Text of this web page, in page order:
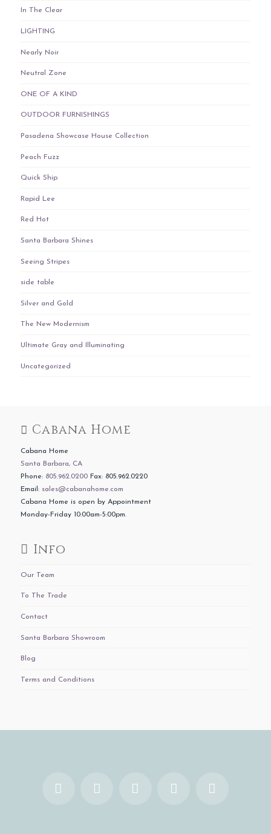
In The Clear
LIGHTING
Nearly Noir
Neutral Zone
ONE OF A KIND
OUTDOOR FURNISHINGS
Pasadena Showcase House Collection
Peach Fuzz
Quick Ship
Rapid Lee
Red Hot
Santa Barbara Shines
Seeing Stripes
side table
Silver and Gold
The New Modernism
Ultimate Gray and Illuminating
Uncategorized
Cabana Home
Cabana Home
Santa Barbara, CA
Phone: 805.962.0200Fax: 805.962.0220
Email: sales@cabanahome.com
Cabana Home is open by Appointment
Monday-Friday 10:00am-5:00pm.
Info
Our Team
To The Trade
Contact
Santa Barbara Showroom
Blog
Terms and Conditions